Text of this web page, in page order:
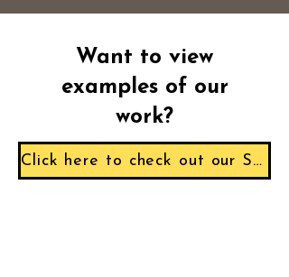
Want to view
examples of our
work?
Click here to check out our Sample Reports!